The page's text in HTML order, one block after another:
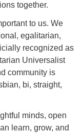
together.
to us. We
egalitarian,
recognized as
Universalist
community is
bi, straight,
minds, open
learn, grow, and